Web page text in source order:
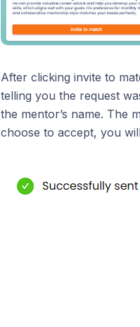
After clicking invite to
telling you the request
the mentor’s name. The
choose to accept, you